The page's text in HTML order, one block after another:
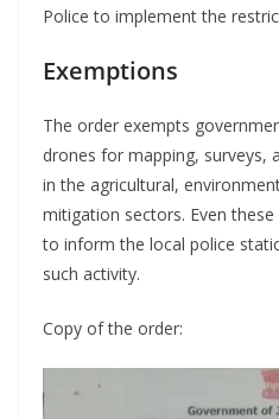
Police to implement the
Exemptions
The order exempts
drones for mapping, surveys,
in the agricultural,
mitigation sectors. Even
to inform the local police
such activity.
Copy of the order: